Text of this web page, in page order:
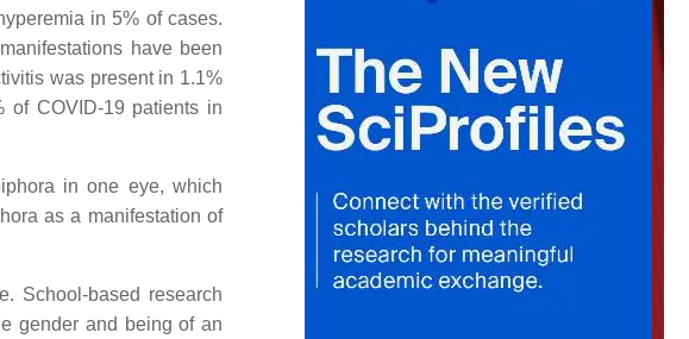
in 5% of cases.
have been
was present in 1.1%
of COVID-19 patients in
in one eye, which
as a manifestation of
School-based research
gender and being of an